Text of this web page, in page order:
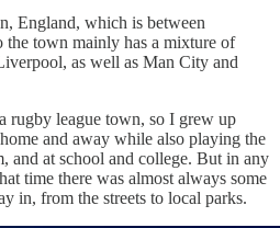
England, which is between
the town mainly has a mixture of
as well as Man City and
rugby league town, so I grew up
and away while also playing the
and at school and college. But in any
time there was almost always some
in, from the streets to local parks.